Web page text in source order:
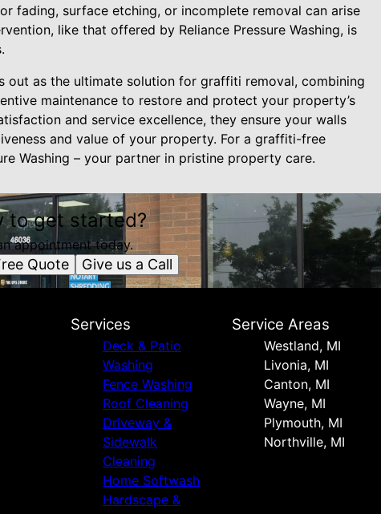
fading, surface etching, or incomplete removal can arise
like that offered by Reliance Pressure Washing, is
out as the ultimate solution for graffiti removal, combining
maintenance to restore and protect your property’s
and service excellence, they ensure your walls
and value of your property. For a graffiti-free
Washing – your partner in pristine property care.
to get started?
appointment today.
Quote Give us a Call
Services
Deck & Patio
Washing
Fence Washing
Roof Cleaning
Driveway &
Sidewalk
Cleaning
Home Softwash
Hardscape &
Service Areas
Westland, MI
Livonia, MI
Canton, MI
Wayne, MI
Plymouth, MI
Northville, MI